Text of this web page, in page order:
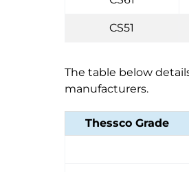
CS51
The table below
manufacturers.
Thessco Grade